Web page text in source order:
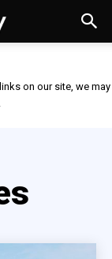
on our site, we may